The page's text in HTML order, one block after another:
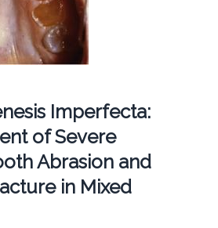
Imperfecta:
of Severe
Abrasion and
in Mixed